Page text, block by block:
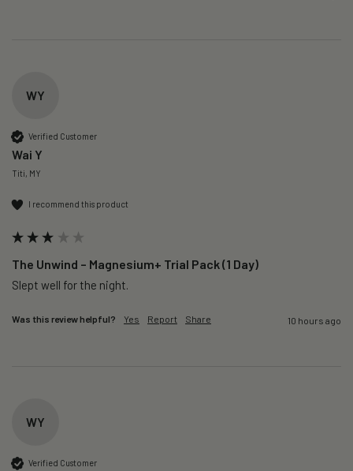
WY
Verified Customer
Wai Y
Titi, MY
I recommend this product
The Unwind – Magnesium+ Trial Pack (1 Day)
Slept well for the night.
Was this review helpful? Yes Report Share 10 hours ago
WY
Verified Customer